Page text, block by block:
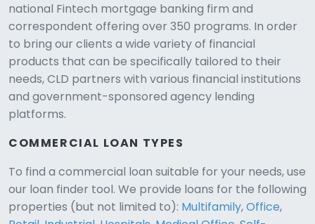
national Fintech mortgage banking firm and
correspondent offering over 350 programs. In order
to bring our clients a wide variety of financial
products that can be specifically tailored to their
needs, CLD partners with various financial institutions
and government-sponsored agency lending
platforms.
COMMERCIAL LOAN TYPES
To find a commercial loan suitable for your needs, use
our loan finder tool. We provide loans for the following
properties (but not limited to): Multifamily,Office,
CLD Assistant
Online — Ready to help